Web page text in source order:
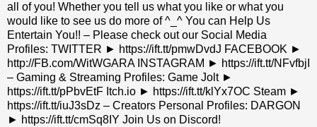
all of you! Whether you tell us what you like or what you
would like to see us do more of ^_^ You can Help Us
Entertain You!! – Please check out our Social Media
Profiles: TWITTER ► https://ift.tt/pmwDvdJ FACEBOOK ►
http://FB.com/WitWGARA INSTAGRAM ► https://ift.tt/NFvfbjI
– Gaming & Streaming Profiles: Game Jolt ►
https://ift.tt/pPbvEtF Itch.io ► https://ift.tt/klYx7OC Steam ►
https://ift.tt/iuJ3sDz – Creators Personal Profiles: DARGON
► https://ift.tt/cmSq8IY Join Us on Discord!